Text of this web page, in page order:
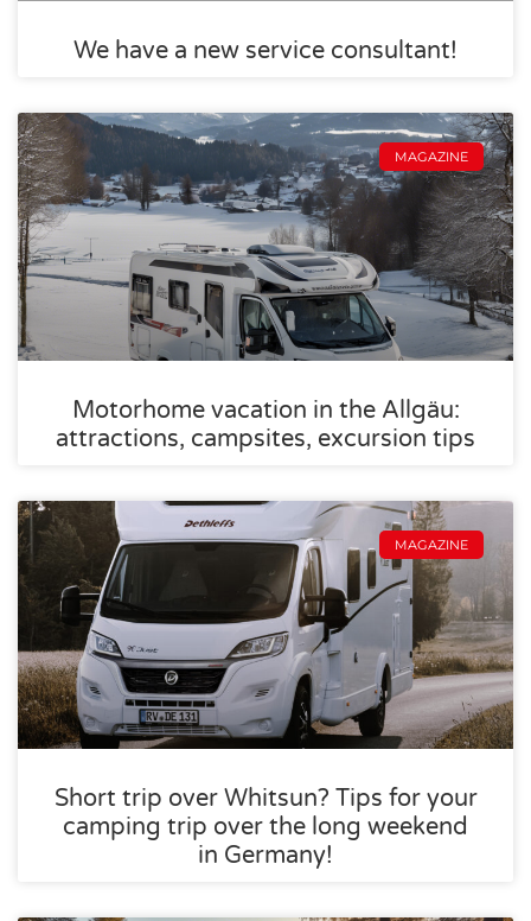
We have a new service consultant!
MAGAZINE
Motorhome vacation in the Allgäu:
attractions, campsites, excursion tips
MAGAZINE
Short trip over Whitsun? Tips for your
camping trip over the long weekend
in Germany!